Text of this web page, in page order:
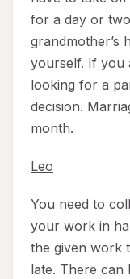
for a day or
grandmother’s
yourself. If you
looking for a
decision.
month.
Leo
You need to
your work in
the given work
late. There can